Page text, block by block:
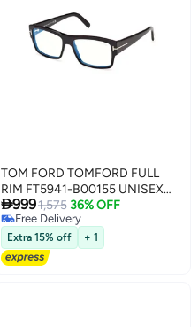
TOM FORD TOMFORD FULL
RIM FT5941-B00155 UNISEX
SQUARE ACETATE FRAMES
9991,575 36% OFF
Free Delivery
Free Delivery
Extra 15% off + 1